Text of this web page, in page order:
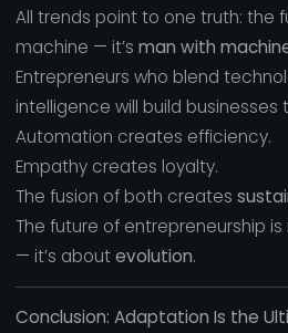
All trends point to one truth: the
machine — it’s man with
Entrepreneurs who blend
intelligence will build businesses
Automation creates efficiency.
Empathy creates loyalty.
The fusion of both creates
The future of entrepreneurship
— it’s aboutevolution.
Conclusion: Adaptation Is the